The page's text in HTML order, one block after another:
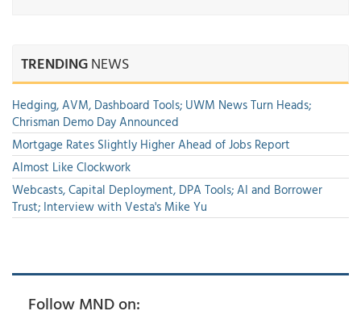
TRENDINGNEWS
Hedging, AVM, Dashboard Tools; UWM News Turn Heads;
Chrisman Demo Day Announced
Mortgage Rates Slightly Higher Ahead of Jobs Report
Almost Like Clockwork
Webcasts, Capital Deployment, DPA Tools; AI and Borrower
Trust; Interview with Vesta's Mike Yu
Follow MND on: